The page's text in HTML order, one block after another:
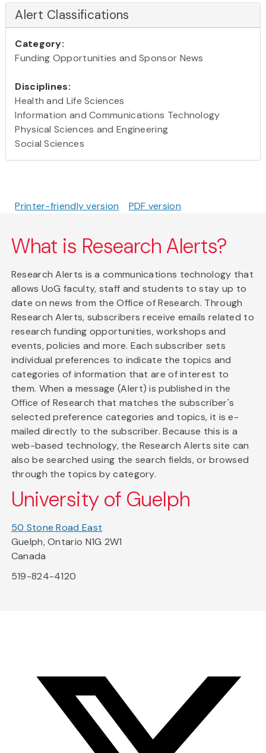
Alert Classifications
Category:
Funding Opportunities and Sponsor News
Disciplines:
Health and Life Sciences
Information and Communications Technology
Physical Sciences and Engineering
Social Sciences
Printer-friendly version PDF version
What is Research Alerts?
Research Alerts is a communications technology that
allows UoG faculty, staff and students to stay up to
date on news from the Office of Research. Through
Research Alerts, subscribers receive emails related to
research funding opportunities, workshops and
events, policies and more. Each subscriber sets
individual preferences to indicate the topics and
categories of information that are of interest to
them. When a message (Alert) is published in the
Office of Research that matches the subscriber's
selected preference categories and topics, it is e-
mailed directly to the subscriber. Because this is a
web-based technology, the Research Alerts site can
also be searched using the search fields, or browsed
through the topics by category.
University of Guelph
50 Stone Road East
Guelph, Ontario N1G 2W1
Canada
519-824-4120